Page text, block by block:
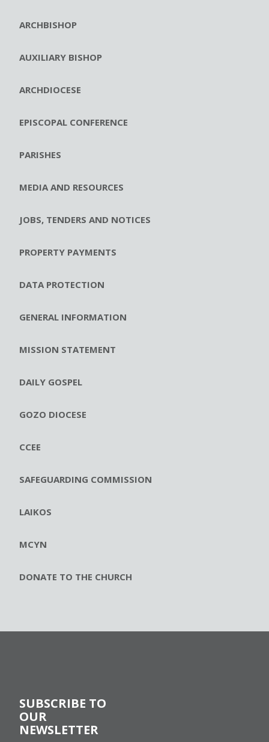
ARCHBISHOP
AUXILIARY BISHOP
ARCHDIOCESE
EPISCOPAL CONFERENCE
PARISHES
MEDIA AND RESOURCES
JOBS, TENDERS AND NOTICES
PROPERTY PAYMENTS
DATA PROTECTION
GENERAL INFORMATION
MISSION STATEMENT
DAILY GOSPEL
GOZO DIOCESE
CCEE
SAFEGUARDING COMMISSION
LAIKOS
MCYN
DONATE TO THE CHURCH
SUBSCRIBE TO
OUR
NEWSLETTER